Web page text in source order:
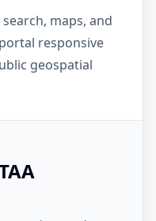
maps, and
responsive
geospatial